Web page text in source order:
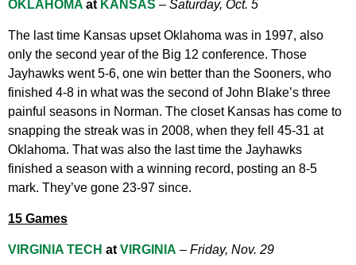
OKLAHOMA at KANSAS – Saturday, Oct. 5
The last time Kansas upset Oklahoma was in 1997, also
only the second year of the Big 12 conference. Those
Jayhawks went 5-6, one win better than the Sooners, who
finished 4-8 in what was the second of John Blake’s three
painful seasons in Norman. The closet Kansas has come to
snapping the streak was in 2008, when they fell 45-31 at
Oklahoma. That was also the last time the Jayhawks
finished a season with a winning record, posting an 8-5
mark. They’ve gone 23-97 since.
15 Games
VIRGINIA TECH atVIRGINIA – Friday, Nov. 29